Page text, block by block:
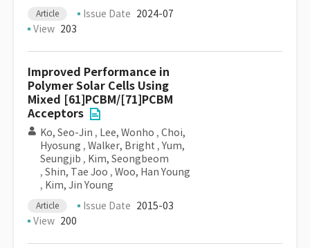
Article Issue Date 2024-07
View 203
Improved Performance in
Polymer Solar Cells Using
Mixed [61]PCBM/[71]PCBM
Acceptors
Ko, Seo-Jin , Lee, Wonho , Choi,
Hyosung , Walker, Bright , Yum,
Seungjib , Kim, Seongbeom
, Shin, Tae Joo , Woo, Han Young
, Kim, Jin Young
Article Issue Date 2015-03
View 200